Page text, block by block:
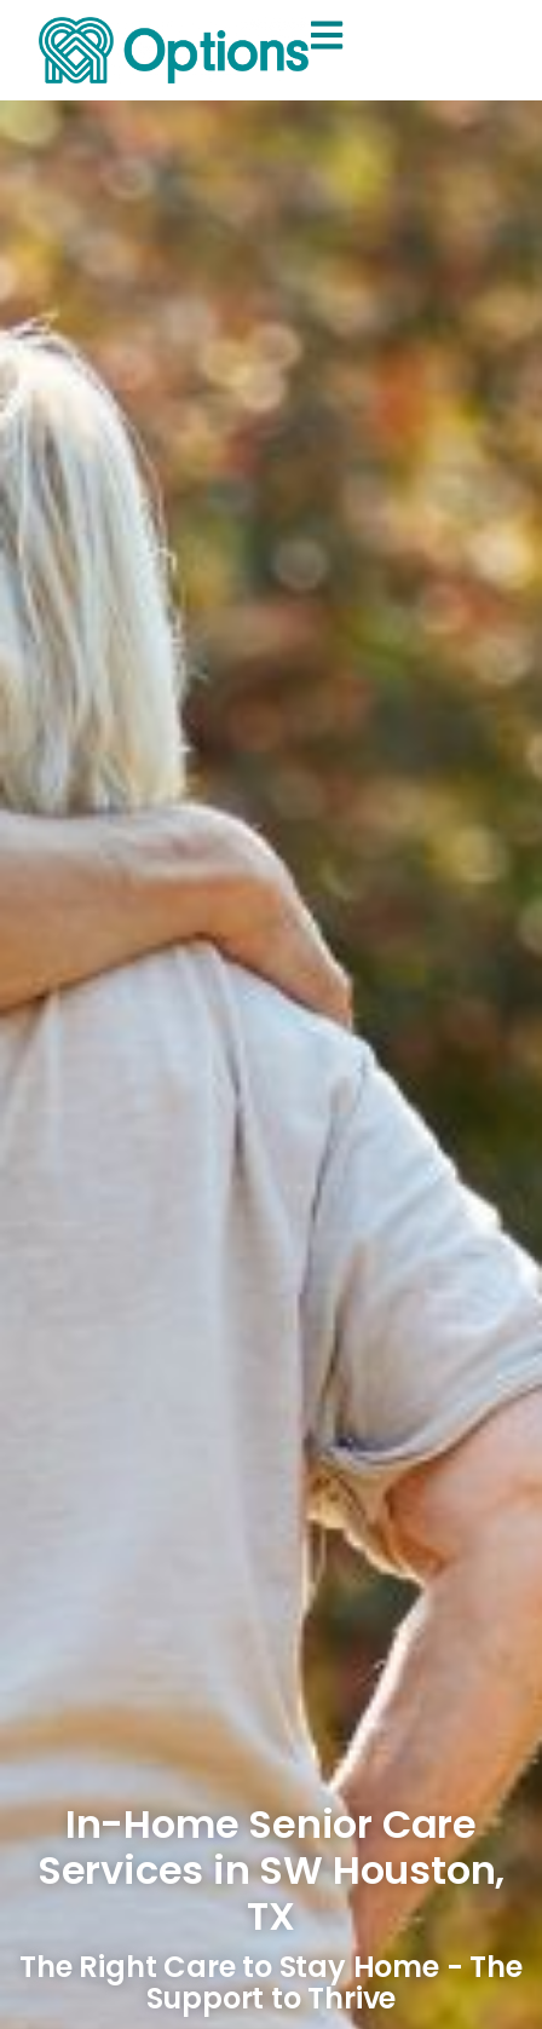
In-Home Senior Care
Services in SW Houston,
TX
The Right Care to Stay Home - The
Support to Thrive